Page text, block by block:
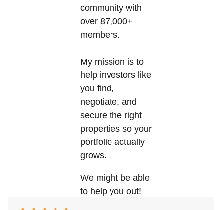
community with
over 87,000+
members.
My mission is to
help investors like
you find,
negotiate, and
secure the right
properties so your
portfolio actually
grows.
We might be able
to help you out!